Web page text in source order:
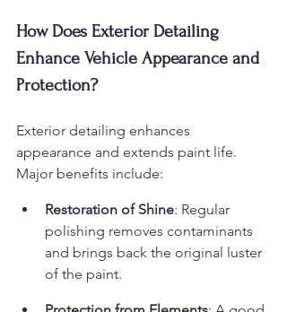
How Does Exterior Detailing
Enhance Vehicle Appearance and
Protection?
Exterior detailing enhances
appearance and extends paint life.
Major benefits include:
Restoration of Shine: Regular
polishing removes contaminants
and brings back the original luster
of the paint.